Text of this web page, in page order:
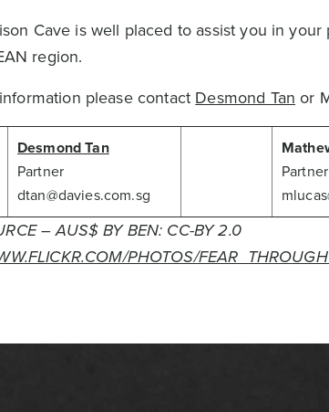
Cave is well placed to assist you in
region.
please contact Desmond Tan or
Desmond Tan
Partner
dtan@davies.com.sg
Partner
– AUS$ BY BEN: CC-BY 2.0
PHOTOS/